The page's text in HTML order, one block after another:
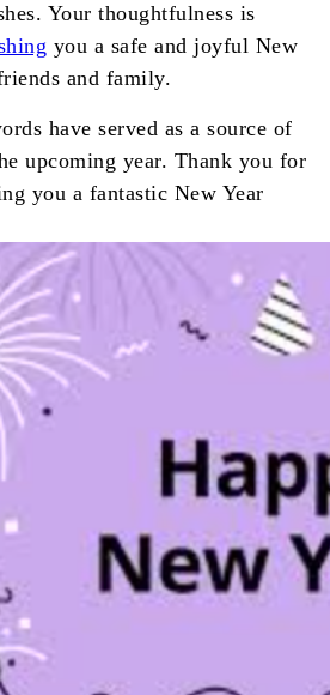
Your thoughtfulness is
you a safe and joyful New
and family.
have served as a source of
upcoming year. Thank you for
you a fantastic New Year